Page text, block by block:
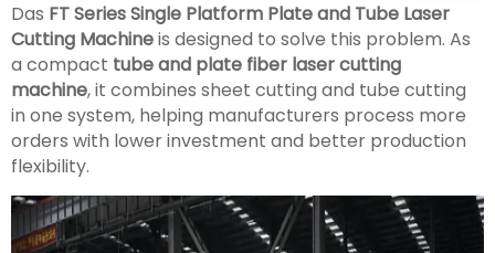
Das FT Series Single Platform Plate and Tube Laser
Cutting Machineis designed to solve this problem. As
a compact tube and plate fiber laser cutting
machine, it combines sheet cutting and tube cutting
in one system, helping manufacturers process more
orders with lower investment and better production
flexibility.